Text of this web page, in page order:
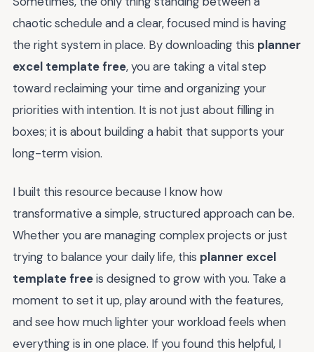
chaotic schedule and a clear, focused mind is having
the right system in place. By downloading this planner
excel template free, you are taking a vital step
toward reclaiming your time and organizing your
priorities with intention. It is not just about filling in
boxes; it is about building a habit that supports your
long-term vision.
I built this resource because I know how
transformative a simple, structured approach can be.
Whether you are managing complex projects or just
trying to balance your daily life, this planner excel
template freeis designed to grow with you. Take a
moment to set it up, play around with the features,
and see how much lighter your workload feels when
everything is in one place. If you found this helpful, I